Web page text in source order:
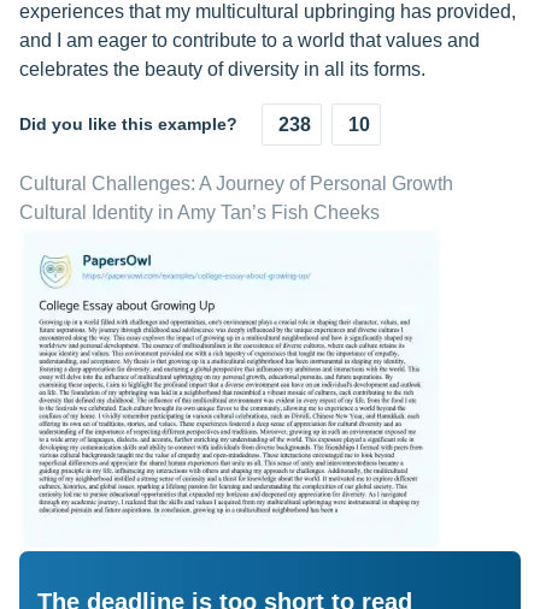
experiences that my multicultural upbringing has provided,
and I am eager to contribute to a world that values and
celebrates the beauty of diversity in all its forms.
Did you like this example? 238 10
Cultural Challenges: A Journey of Personal Growth
Cultural Identity in Amy Tan’s Fish Cheeks
The deadline is too short to read